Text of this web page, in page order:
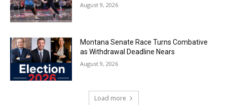
August 9, 2026
Montana Senate Race Turns Combative
as Withdrawal Deadline Nears
August 9, 2026
Load more